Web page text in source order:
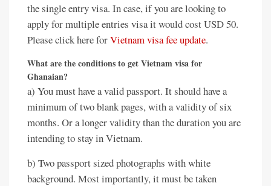
the single entry visa. In case, if you are looking to
apply for multiple entries visa it would cost USD 50.
Please click here forVietnam visa fee update.
What are the conditions to get Vietnam visa for
Ghanaian?
a) You must have a valid passport. It should have a
minimum of two blank pages, with a validity of six
months. Or a longer validity than the duration you are
intending to stay in Vietnam.
b) Two passport sized photographs with white
background. Most importantly, it must be taken